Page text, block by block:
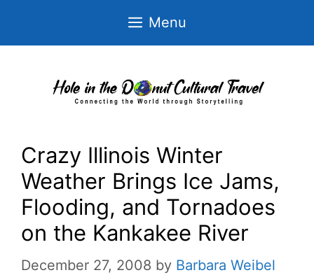
Menu
Crazy Illinois Winter
Weather Brings Ice Jams,
Flooding, and Tornadoes
on the Kankakee River
December 27, 2008 by Barbara Weibel